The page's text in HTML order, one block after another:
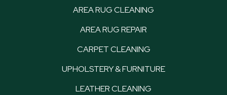
AREA RUG CLEANING
AREA RUG REPAIR
CARPET CLEANING
UPHOLSTERY & FURNITURE
LEATHER CLEANING